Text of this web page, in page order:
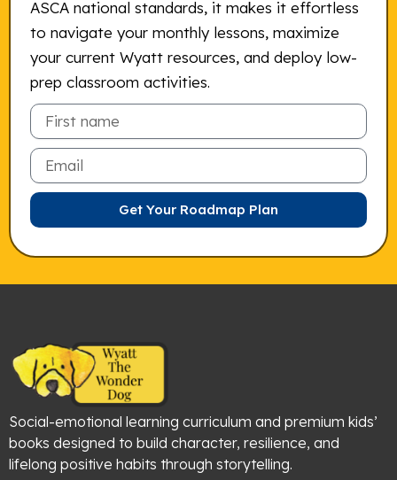
ASCA national standards, it makes it effortless
to navigate your monthly lessons, maximize
your current Wyatt resources, and deploy low-
prep classroom activities.
Email
Get Your Roadmap Plan
Social-emotional learning curriculum and premium kids’
books designed to build character, resilience, and
lifelong positive habits through storytelling.